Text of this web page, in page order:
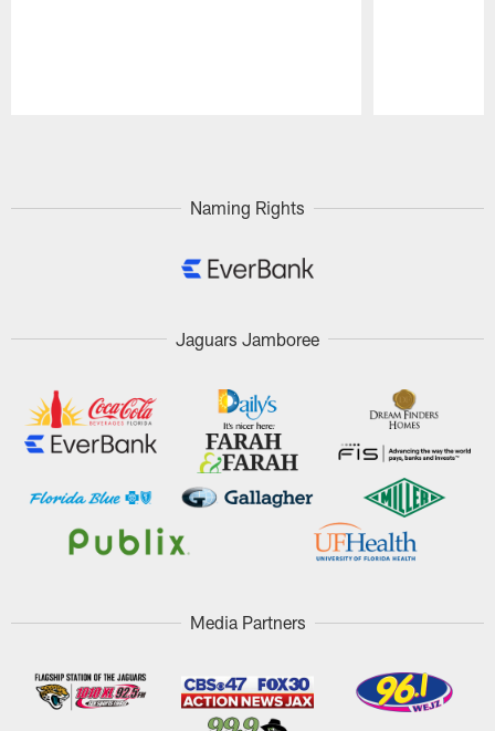
Naming Rights
Jaguars Jamboree
Media Partners